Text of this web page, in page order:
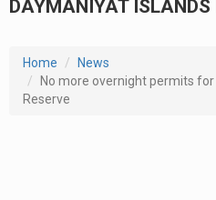
DAYMANIYAT ISLANDS
Home
News
No more overnight permits
Reserve